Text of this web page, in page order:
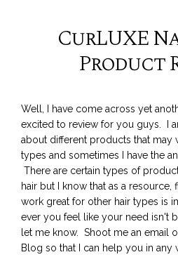
CurLUXE
Product
Well, I have come across yet
excited to review for you guys. I
about different products that may
types and sometimes I have the
There are certain types of
hair but I know that as a
work great for other hair types is
ever you feel like your need isn't
let me know. Shoot me an email
Blog so that I can help you in any